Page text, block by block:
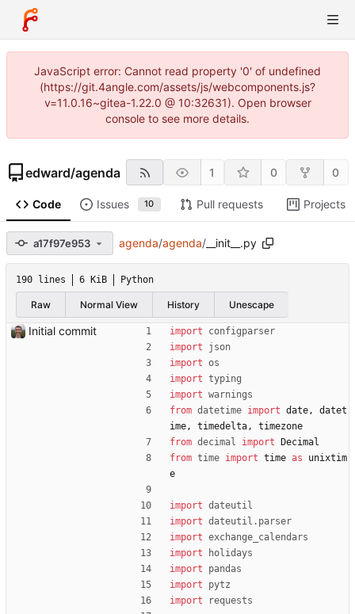
JavaScript error: Cannot read property '0' of undefined
(https://git.4angle.com/assets/js/webcomponents.js?
v=11.0.16~gitea-1.22.0 @ 10:32631). Open browser
console to see more details.
edward/agenda 1 0 0
Code Issues 10 Pull requests Projects
a17f97e953 agenda/agenda/__init__.py
190 lines 6 KiB Python
Raw Normal View History Unescape
Initial commit import
configparser
import
json
import os
import typing
import warnings
from datetime import date,
datet
ime, timedelta,
timezone
from decimal import
Decimal
from time import time as
unixtim
e
import dateutil
import dateutil . parser
import exchange_calendars
import
holidays
import
pandas
import
pytz
import
requests